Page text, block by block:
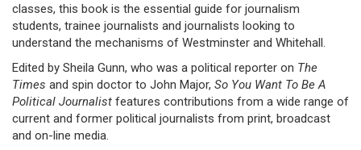
classes, this book is the essential guide for journalism
students, trainee journalists and journalists looking to
understand the mechanisms of Westminster and Whitehall.
Edited by Sheila Gunn, who was a political reporter on The
Times and spin doctor to John Major, So You Want To Be A
Political Journalist features contributions from a wide range of
current and former political journalists from print, broadcast
and on-line media.